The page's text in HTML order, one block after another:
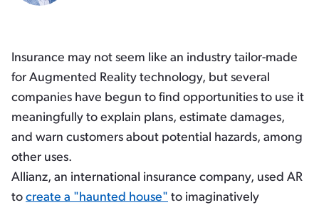
Insurance may not seem like an industry tailor-made
for Augmented Reality technology, but several
companies have begun to find opportunities to use it
meaningfully to explain plans, estimate damages,
and warn customers about potential hazards, among
other uses.
Allianz, an international insurance company, used AR
to create a "haunted house" to imaginatively